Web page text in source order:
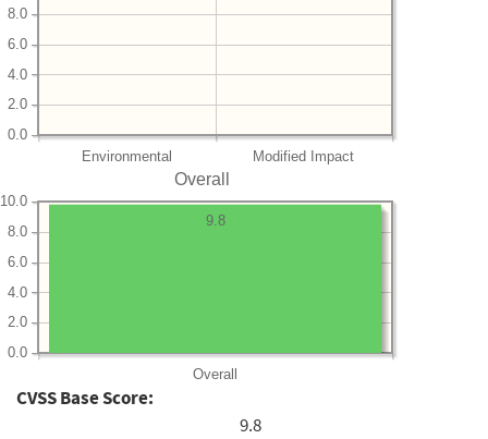
Environmental Modified Impact
0.0
2.0
4.0
6.0
8.0
Overall
Overall
0.0
2.0
4.0
6.0
8.0
10.0
9.8
CVSS Base Score:
9.8